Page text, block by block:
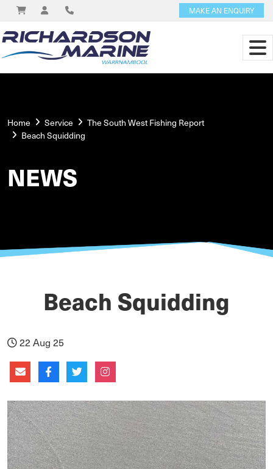
MAKE AN ENQUIRY
Home Service
The South West Fishing Report
Beach Squidding
NEWS
Beach Squidding
22 Aug 25